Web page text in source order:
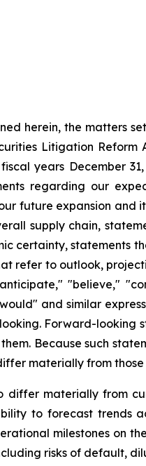
herein, the matters
Litigation
years December
regarding our
future expansion
supply chain,
certainty, statements
refer to outlook,
"believe,"
and similar
Forward-looking
Because such
materially from
differ materially from
to forecast trends
milestones on
risks of default,